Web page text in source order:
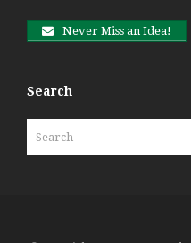
Never Miss an Idea!
Search